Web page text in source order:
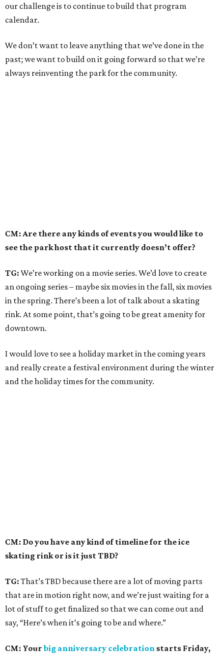
our challenge is to continue to build that program
calendar.
We don’t want to leave anything that we’ve done in the
past; we want to build on it going forward so that we’re
always reinventing the park for the community.
CM: Are there any kinds of events you would like to
see the park host that it currently doesn’t offer?
TG: We’re working on a movie series. We’d love to create
an ongoing series – maybe six movies in the fall, six movies
in the spring. There’s been a lot of talk about a skating
rink. At some point, that’s going to be great amenity for
downtown.
I would love to see a holiday market in the coming years
and really create a festival environment during the winter
and the holiday times for the community.
CM: Do you have any kind of timeline for the ice
skating rink or is it just TBD?
TG: That’s TBD because there are a lot of moving parts
that are in motion right now, and we’re just waiting for a
lot of stuff to get finalized so that we can come out and
say, “Here’s when it’s going to be and where.”
CM: Yourbig anniversary celebration starts Friday,